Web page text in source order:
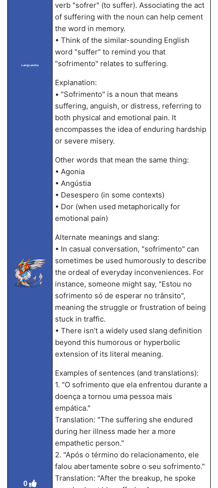
LangLandia
0
verb "sofrer" (to suffer). Associating the act
of suffering with the noun can help cement
the word in memory.
• Think of the similar-sounding English
word "suffer" to remind you that
"sofrimento" relates to suffering.
Explanation:
• "Sofrimento" is a noun that means
suffering, anguish, or distress, referring to
both physical and emotional pain. It
encompasses the idea of enduring hardship
or severe misery.
Other words that mean the same thing:
• Agonia
• Angústia
• Desespero (in some contexts)
• Dor (when used metaphorically for
emotional pain)
Alternate meanings and slang:
• In casual conversation, "sofrimento" can
sometimes be used humorously to describe
the ordeal of everyday inconveniences. For
instance, someone might say, "Estou no
sofrimento só de esperar no trânsito",
meaning the struggle or frustration of being
stuck in traffic.
• There isn’t a widely used slang definition
beyond this humorous or hyperbolic
extension of its literal meaning.
Examples of sentences (and translations):
1. "O sofrimento que ela enfrentou durante a
doença a tornou uma pessoa mais
empática."
Translation: "The suffering she endured
during her illness made her a more
empathetic person."
2. "Após o término do relacionamento, ele
falou abertamente sobre o seu sofrimento."
Translation: "After the breakup, he spoke